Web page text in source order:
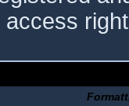
access